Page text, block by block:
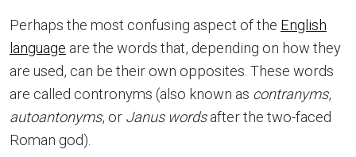
Perhaps the most confusing aspect of the English
language are the words that, depending on how they
are used, can be their own opposites. These words
are called contronyms (also known as contranyms,
autoantonyms, or Janus wordsafter the two-faced
Roman god).